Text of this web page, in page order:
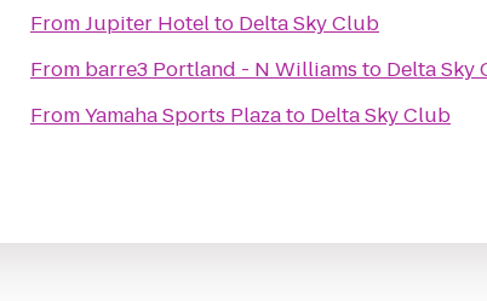
FromJupiter Hotelto Delta Sky Club
From barre3 Portland - N Williams to Delta Sky
FromYamaha Sports Plazato Delta Sky Club